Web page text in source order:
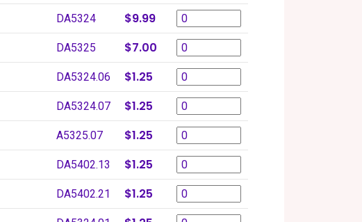
DA5324 $9.99
DA5325 $7.00
DA5324.06 $1.25
DA5324.07 $1.25
A5325.07 $1.25
DA5402.13 $1.25
DA5402.21 $1.25